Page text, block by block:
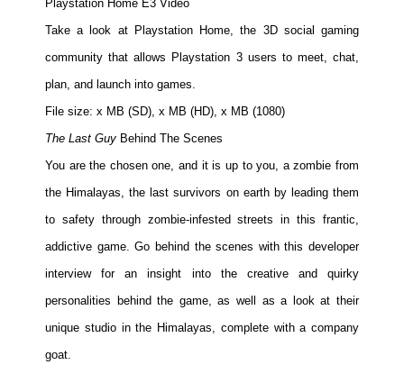
Playstation Home E3 Video
Take a look at Playstation Home, the 3D social gaming
community that allows Playstation 3 users to meet, chat,
plan, and launch into games.
File size: x MB (SD), x MB (HD), x MB (1080)
The Last Guy Behind The Scenes
You are the chosen one, and it is up to you, a zombie from
the Himalayas, the last survivors on earth by leading them
to safety through zombie-infested streets in this frantic,
addictive game. Go behind the scenes with this developer
interview for an insight into the creative and quirky
personalities behind the game, as well as a look at their
unique studio in the Himalayas, complete with a company
goat.